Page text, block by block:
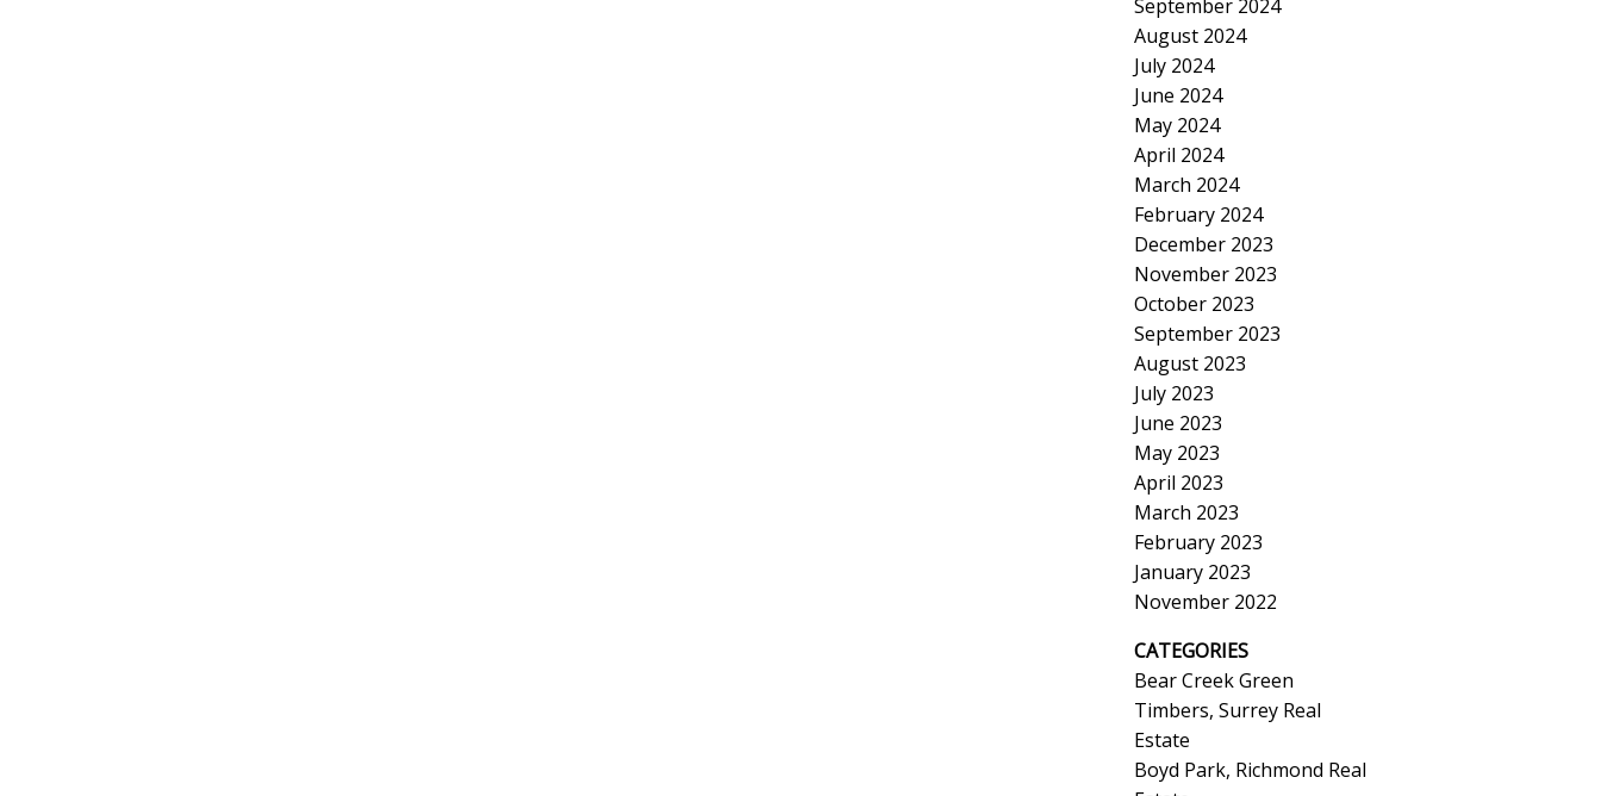
September 2024
August 2024
July 2024
June 2024
May 2024
April 2024
March 2024
February 2024
December 2023
November 2023
October 2023
September 2023
August 2023
July 2023
June 2023
May 2023
April 2023
March 2023
February 2023
January 2023
November 2022
CATEGORIES
Bear Creek Green
Timbers, Surrey Real
Estate
Boyd Park, Richmond Real